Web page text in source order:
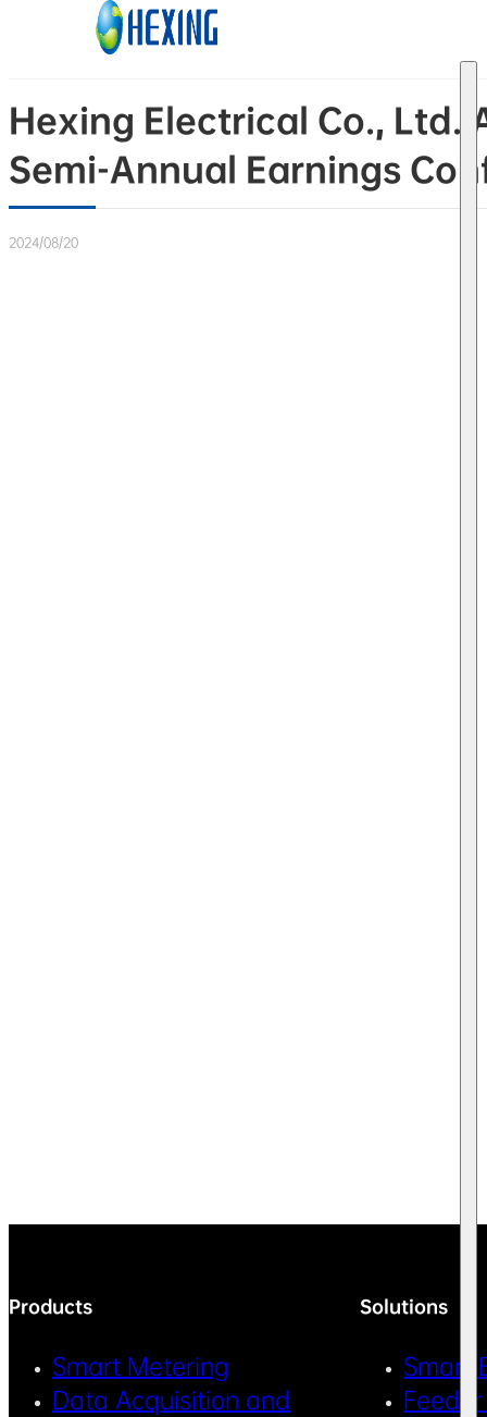
Skip to main content Skip to footer
Hexing Electrical Co., Ltd.
Semi-Annual Earnings
2024/08/20
Products
Smart Metering
Data Acquisition and
Solutions
Smart
Feeder